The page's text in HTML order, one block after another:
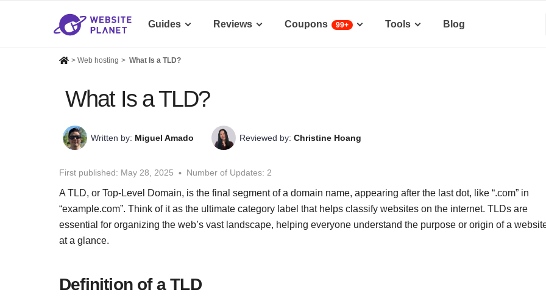
Guides Reviews Coupons 99+ Tools Blog
> Web hosting > What Is a TLD?
What Is a TLD?
Written by: Miguel Amado Reviewed by: Christine Hoang
First published: May 28, 2025 Number of Updates: 2
A TLD, or Top-Level Domain, is the final segment of a domain name, appearing after the last dot, like “.com” in
“example.com”. Think of it as the ultimate category label that helps classify websites on the internet. TLDs are
essential for organizing the web’s vast landscape, helping everyone understand the purpose or origin of a
at a glance.
Definition of a TLD